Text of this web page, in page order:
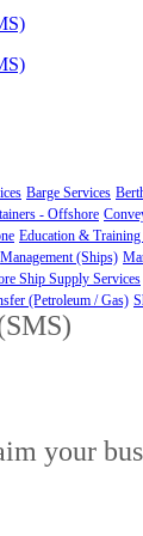
Barge Services
- Offshore
Education &
Management (Ships)
Ship Supply Services
(Petroleum / Gas)
your